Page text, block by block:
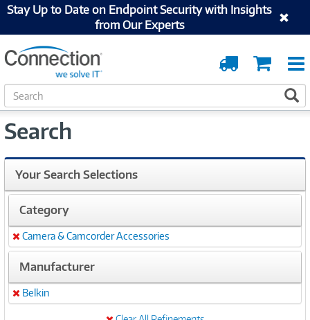
Stay Up to Date on Endpoint Security with Insights
from Our Experts
Cart
Order
Tracking
S
e
r
h
Search
Your Search Selections
Category
Remove
Camera & Camcorder Accessories
Manufacturer
Remove
Belkin